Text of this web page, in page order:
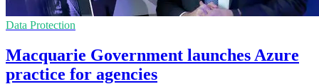
Data Protection
Macquarie Government launches Azure
practice for agencies